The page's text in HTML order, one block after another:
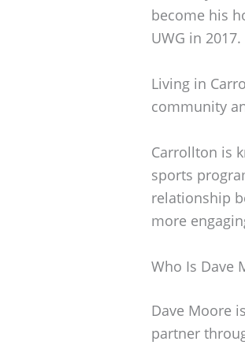
become his
UWG in 2017.
Living in
community
Carrollton is
sports
relationship
more
Who Is Dave
Dave Moore
partner